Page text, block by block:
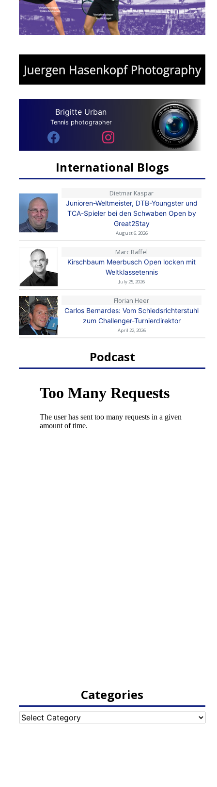
Brigitte Urban
Tennis photographer
International Blogs
Dietmar Kaspar
Junioren-Weltmeister, DTB-Youngster und
TCA-Spieler bei den Schwaben Open by
Great2Stay
August 6, 2026
Marc Raffel
Kirschbaum Meerbusch Open locken mit
Weltklassetennis
July 25, 2026
Florian Heer
Carlos Bernardes: Vom Schiedsrichterstuhl
zum Challenger-Turnierdirektor
April 22, 2026
Podcast
Categories
Categories